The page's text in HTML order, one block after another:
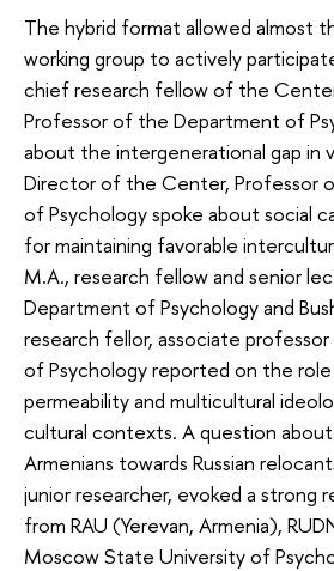
The hybrid format allowed almost
working group to actively
chief research fellow of the
Professor of the Department of
about the intergenerational gap in
Director of the Center, Professor
of Psychology spoke about social
for maintaining favorable
M.A., research fellow and senior
Department of Psychology and
research fellor, associate
of Psychology reported on the
permeability and multicultural
cultural contexts. A question
Armenians towards Russian
junior researcher, evoked a strong
from RAU (Yerevan, Armenia),
Moscow State University of